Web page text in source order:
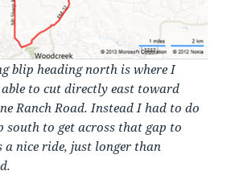
blip heading north is where I
able to cut directly east toward
Ranch Road. Instead I had to do
south to get across that gap to
nice ride, just longer than